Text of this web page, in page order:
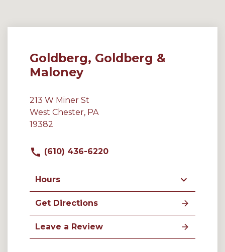
Goldberg, Goldberg &
Maloney
213 W Miner St
West Chester, PA
19382
(610) 436-6220
Hours
Get Directions
Leave a Review